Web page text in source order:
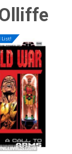
List!